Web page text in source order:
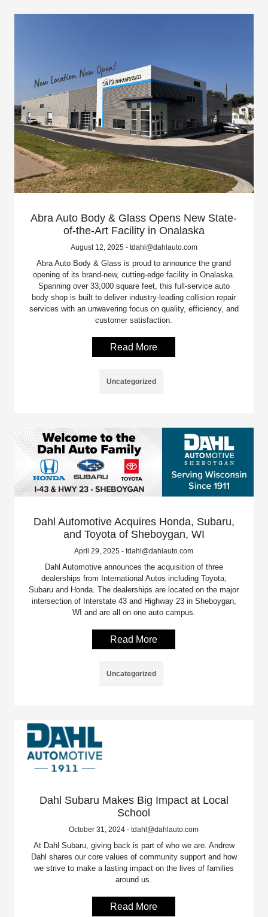
Abra Auto Body & Glass Opens New State-
of-the-Art Facility in Onalaska
August 12, 2025 - tdahl@dahlauto.com
Abra Auto Body & Glass is proud to announce the grand
opening of its brand-new, cutting-edge facility in Onalaska.
Spanning over 33,000 square feet, this full-service auto
body shop is built to deliver industry-leading collision repair
services with an unwavering focus on quality, efficiency, and
customer satisfaction.
Read More
Uncategorized
Dahl Automotive Acquires Honda, Subaru,
and Toyota of Sheboygan, WI
April 29, 2025 - tdahl@dahlauto.com
Dahl Automotive announces the acquisition of three
dealerships from International Autos including Toyota,
Subaru and Honda. The dealerships are located on the major
intersection of Interstate 43 and Highway 23 in Sheboygan,
WI and are all on one auto campus.
Read More
Uncategorized
Dahl Subaru Makes Big Impact at Local
School
October 31, 2024 - tdahl@dahlauto.com
At Dahl Subaru, giving back is part of who we are. Andrew
Dahl shares our core values of community support and how
we strive to make a lasting impact on the lives of families
around us.
Read More